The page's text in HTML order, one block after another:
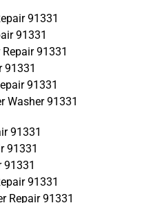
91331
91331
91331
91331
91331
Washer 91331
91331
91331
91331
91331
Repair 91331